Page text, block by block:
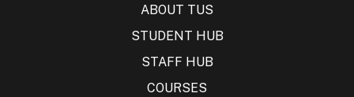
ABOUT TUS
STUDENT HUB
STAFF HUB
COURSES